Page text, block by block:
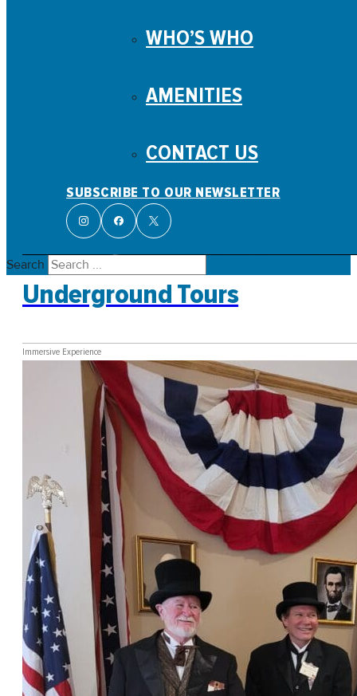
WHO’S WHO
AMENITIES
CONTACT US
SUBSCRIBE TO OUR NEWSLETTER
Search
Underground Tours
Immersive Experience